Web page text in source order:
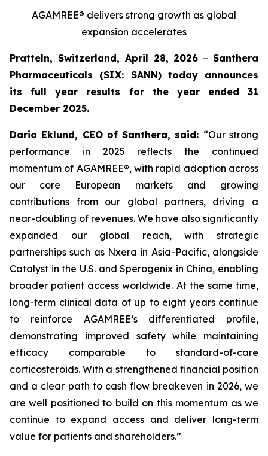
AGAMREE® delivers strong growth as global
expansion accelerates
Pratteln, Switzerland, April 28, 2026 –Santhera
Pharmaceuticals (SIX: SANN) today announces
its full year results for the year ended 31
December 2025.
Dario Eklund, CEO of Santhera, said: “Our strong
performance in 2025 reflects the continued
momentum of AGAMREE®, with rapid adoption across
our core European markets and growing
contributions from our global partners, driving a
near-doubling of revenues. We have also significantly
expanded our global reach, with strategic
partnerships such as Nxera in Asia-Pacific, alongside
Catalyst in the U.S. and Sperogenix in China, enabling
broader patient access worldwide. At the same time,
long-term clinical data of up to eight years continue
to reinforce AGAMREE’s differentiated profile,
demonstrating improved safety while maintaining
efficacy comparable to standard-of-care
corticosteroids. With a strengthened financial position
and a clear path to cash flow breakeven in 2026, we
are well positioned to build on this momentum as we
continue to expand access and deliver long-term
value for patients and shareholders.”